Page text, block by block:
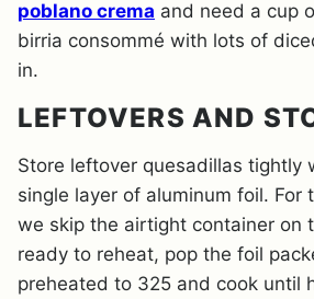
poblano crema and need a cup
birria consommé with lots of
in.
LEFTOVERS AND
Store leftover quesadillas tightly
single layer of aluminum foil. For
we skip the airtight container on
ready to reheat, pop the foil
preheated to 325 and cook until